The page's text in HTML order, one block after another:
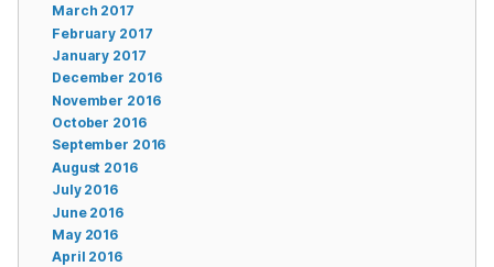
March 2017
February 2017
January 2017
December 2016
November 2016
October 2016
September 2016
August 2016
July 2016
June 2016
May 2016
April 2016